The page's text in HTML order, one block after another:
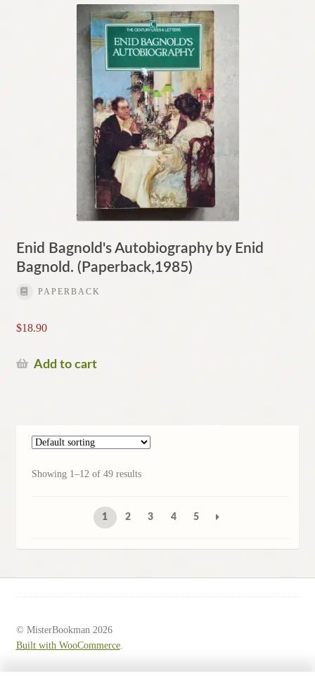
Enid Bagnold's Autobiography by Enid
Bagnold. (Paperback,1985)
PAPERBACK
$18.90
Add to cart
Showing 1–12 of 49 results
1 2 3 4 5
© MisterBookman 2026
Built with WooCommerce.